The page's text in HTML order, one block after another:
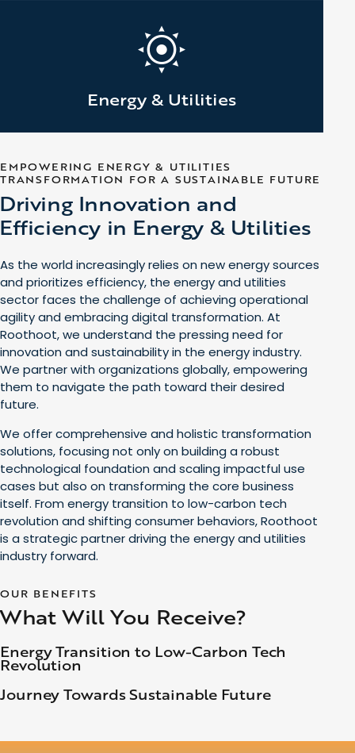
Energy & Utilities
EMPOWERING ENERGY & UTILITIES
TRANSFORMATION FOR A SUSTAINABLE FUTURE
Driving Innovation and
Efficiency in Energy & Utilities
As the world increasingly relies on new energy sources
and prioritizes efficiency, the energy and utilities
sector faces the challenge of achieving operational
agility and embracing digital transformation. At
Roothoot, we understand the pressing need for
innovation and sustainability in the energy industry.
We partner with organizations globally, empowering
them to navigate the path toward their desired
future.
We offer comprehensive and holistic transformation
solutions, focusing not only on building a robust
technological foundation and scaling impactful use
cases but also on transforming the core business
itself. From energy transition to low-carbon tech
revolution and shifting consumer behaviors, Roothoot
is a strategic partner driving the energy and utilities
industry forward.
OUR BENEFITS
What Will You Receive?
Energy Transition to Low-Carbon Tech
Revolution
Journey Towards Sustainable Future